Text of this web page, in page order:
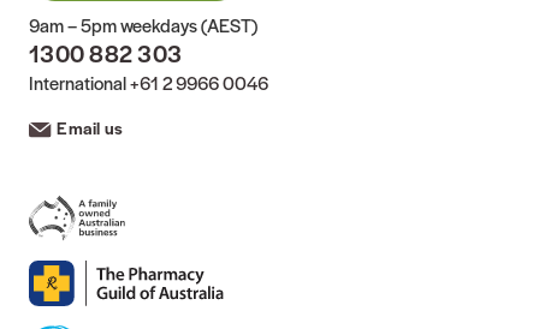
9am – 5pm weekdays (AEST)
1300 882 303
International+61 2 9966 0046
Email us